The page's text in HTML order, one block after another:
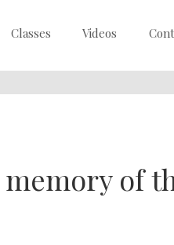
Classes Videos
memory of